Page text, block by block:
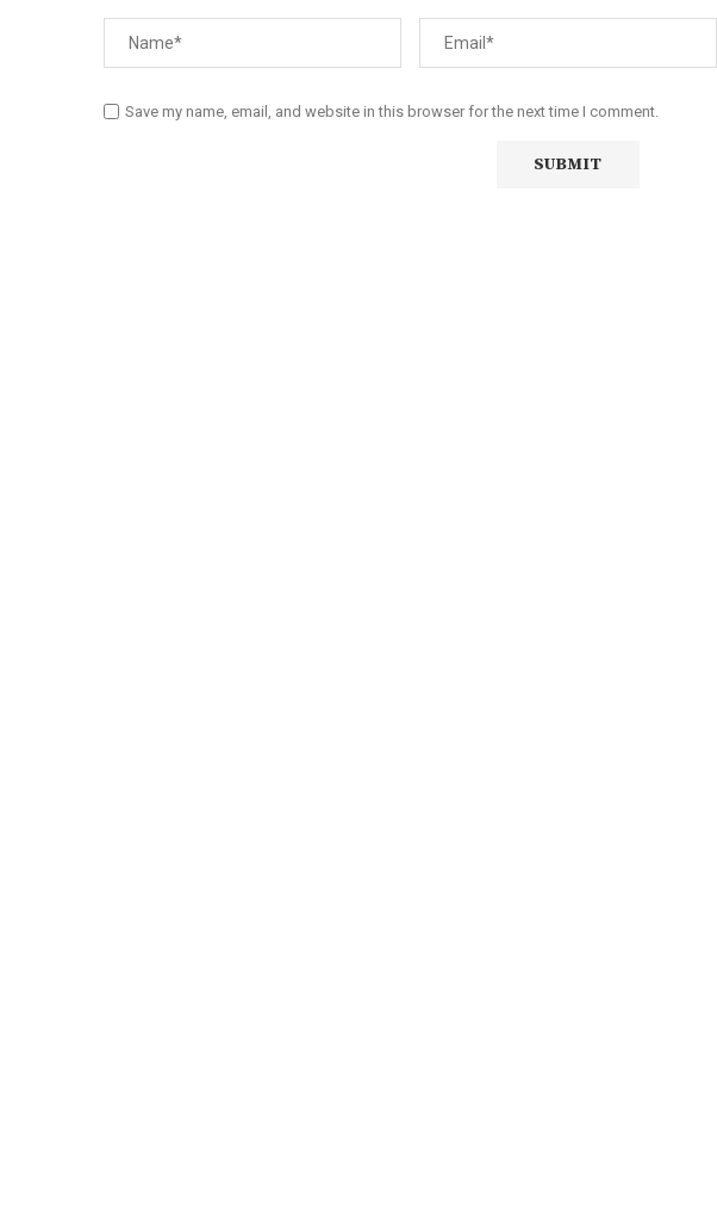
Save my name, email, and website in this browser for the next time I comment.